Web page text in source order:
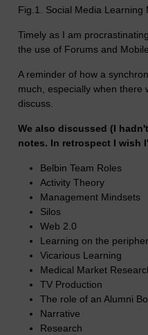
Fig.1. Social Media Learning
Timely as I am
the use of Forums and
A reminder of how a
much, especially when there
discuss.
We also discussed (I
notes. In retrospect I wish
Belbin Team Roles
Activity Theory
Management Mindsets
Silos
Web 2.0
Learning on the
Vicarious Learning
Medical Market
TV Production
The role of an Alumni
Narrative
Research